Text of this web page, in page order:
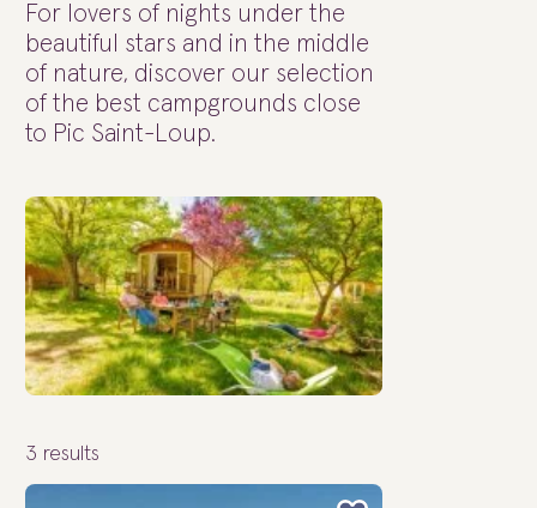
For lovers of nights under the
beautiful stars and in the middle
of nature, discover our selection
of the best campgrounds close
to Pic Saint-Loup.
3 results